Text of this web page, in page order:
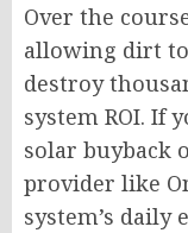
Over the
allowing dirt
destroy
system ROI. If
solar buyback
provider like
system’s